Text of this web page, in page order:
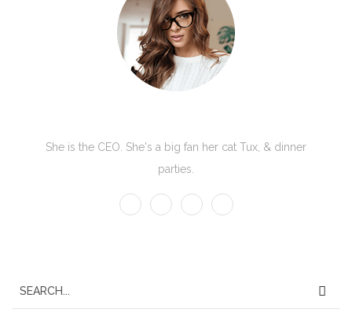
She is the CEO. She's a big fan her cat Tux, & dinner
parties.